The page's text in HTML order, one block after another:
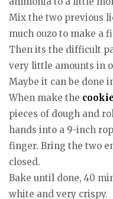
Mix the two previous
much ouzo to make a
Then its the difficult
very little amounts in
Maybe it can be done
When make the
pieces of dough and
hands into a 9-inch
finger. Bring the two
closed.
Bake until done, 40
white and very crispy.